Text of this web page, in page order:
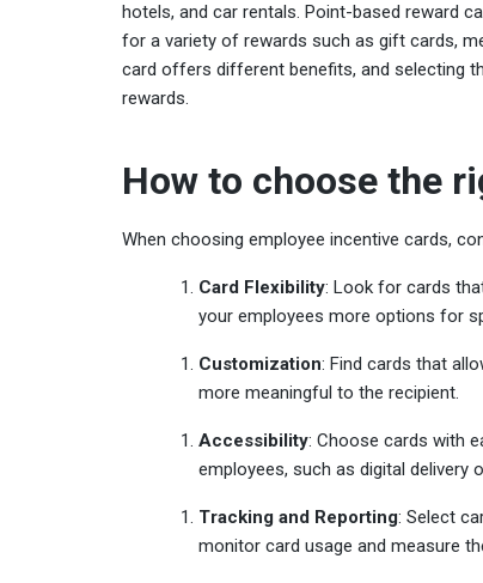
hotels, and car rentals. Point-based reward
for a variety of rewards such as gift cards,
card offers different benefits, and selecting
rewards.
How to choose the
When choosing employee incentive cards,
Card Flexibility: Look for cards
your employees more options for
Customization: Find cards that
more meaningful to the recipient.
Accessibility: Choose cards with
employees, such as digital delivery
Tracking and Reporting: Select
monitor card usage and measure